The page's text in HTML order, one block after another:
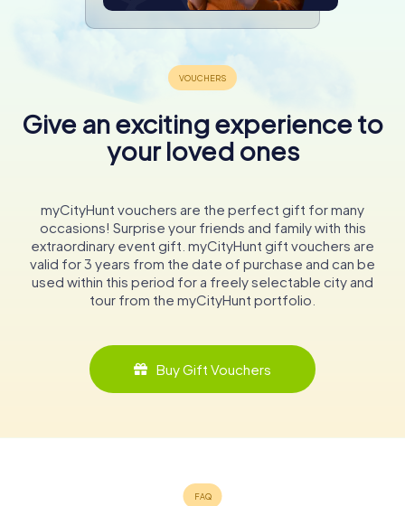
Give an exciting experience to
your loved ones
myCityHunt vouchers are the perfect gift for many
occasions! Surprise your friends and family with this
extraordinary event gift. myCityHunt gift vouchers are
valid for 3 years from the date of purchase and can be
used within this period for a freely selectable city and
tour from the myCityHunt portfolio.
Buy Gift Vouchers